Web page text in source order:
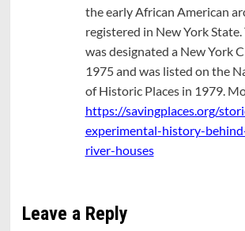
the early African American
registered in New York
was designated a New York
1975 and was listed on the
of Historic Places in 1979.
https://savingplaces.org/
experimental-history-
river-houses
Leave a Reply